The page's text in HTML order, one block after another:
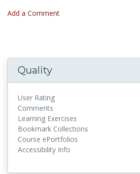
Add a Comment
Quality
User Rating
Comments
Learning Exercises
Bookmark Collections
Course ePortfolios
Accessibility Info